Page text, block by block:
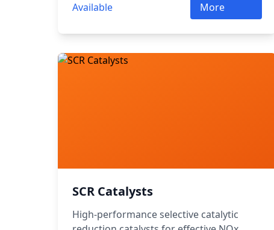
Available
More
SCR Catalysts
High-performance selective catalytic